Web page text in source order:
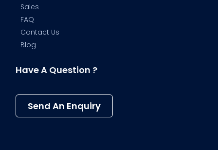
Sales
FAQ
Contact Us
Blog
Have A Question ?
Send An Enquiry